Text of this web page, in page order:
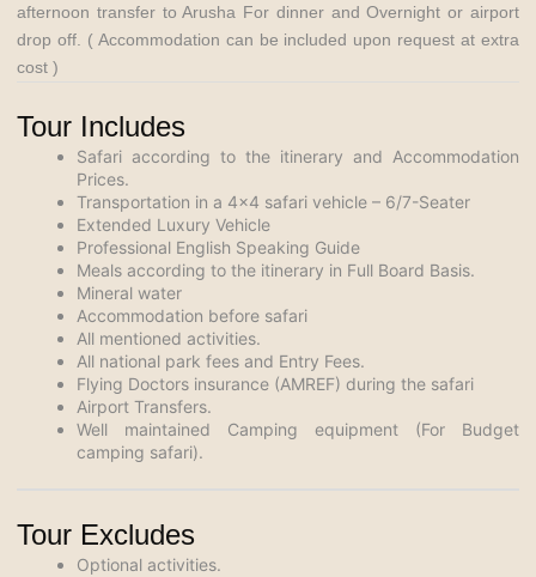
afternoon transfer to Arusha For dinner and Overnight or airport
drop off. ( Accommodation can be included upon request at extra
cost )
Tour Includes
Safari according to the itinerary and Accommodation
Prices.
Transportation in a 4×4 safari vehicle – 6/7-Seater
Extended Luxury Vehicle
Professional English Speaking Guide
Meals according to the itinerary in Full Board Basis.
Mineral water
Accommodation before safari
All mentioned activities.
All national park fees and Entry Fees.
Flying Doctors insurance (AMREF) during the safari
Airport Transfers.
Well maintained Camping equipment (For Budget
camping safari).
Tour Excludes
Optional activities.